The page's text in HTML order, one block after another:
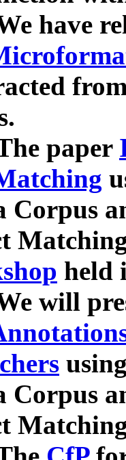
have
paper
Corpus
held
will
Corpus